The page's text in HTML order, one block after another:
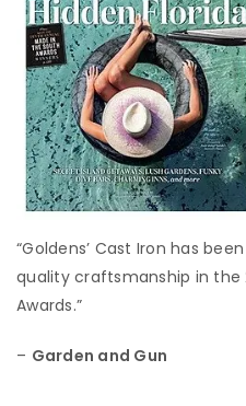
“Goldens’ Cast Iron has
quality craftsmanship in the
Awards.”
– Garden and Gun